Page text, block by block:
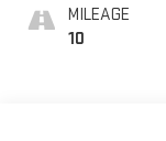
MILEAGE
10